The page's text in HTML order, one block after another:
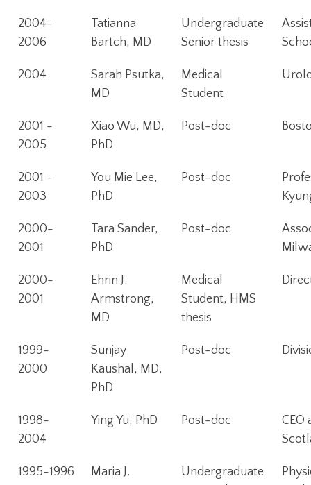
2004-
2006
Tatianna
Bartch, MD
Undergraduate
Senior thesis
2004
Sarah Psutka,
MD
Medical
Student
2001 -
2005
Xiao Wu, MD,
PhD
Post-doc
2001 -
2003
You Mie Lee,
PhD
Post-doc
2000-
2001
Tara Sander,
PhD
Post-doc
2000-
2001
Ehrin J.
Armstrong,
MD
Medical
Student, HMS
thesis
1999-
2000
Sunjay
Kaushal, MD,
PhD
Post-doc
1998-
2004
Ying Yu, PhD Post-doc
CEO
1995-1996
Maria J.
Undergraduate